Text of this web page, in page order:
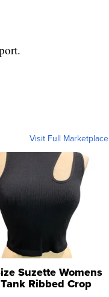
Visit Full Marketplace
Suzette Womens
Ribbed Crop